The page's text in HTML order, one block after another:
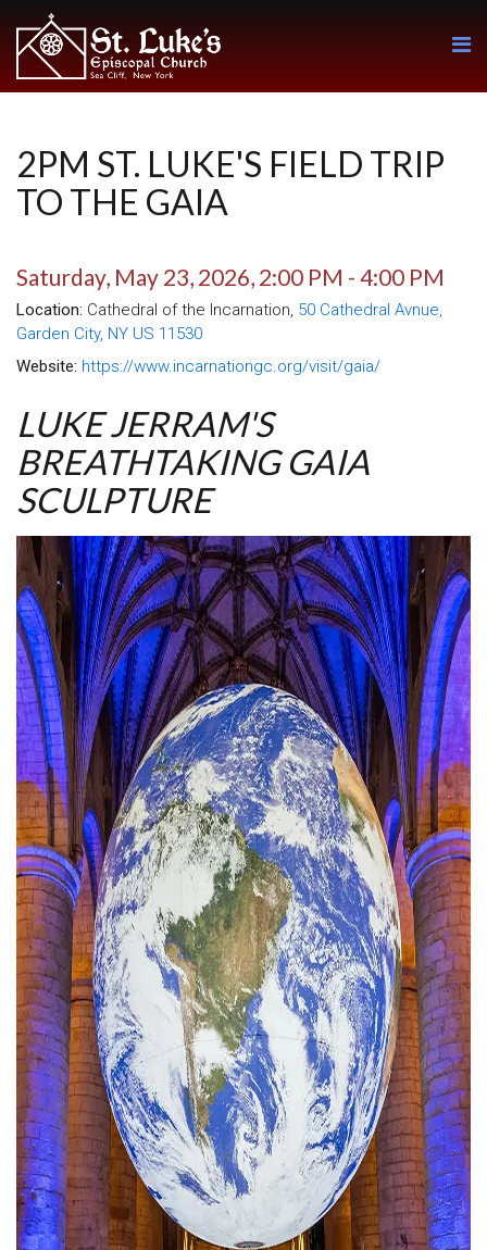
2PM ST. LUKE'S FIELD TRIP
TO THE GAIA
Saturday, May 23, 2026, 2:00 PM - 4:00 PM
Location: Cathedral of the Incarnation, 50 Cathedral Avnue,
Garden City, NY US 11530
Website: https://www.incarnationgc.org/visit/gaia/
LUKE JERRAM'S
BREATHTAKING GAIA
SCULPTURE